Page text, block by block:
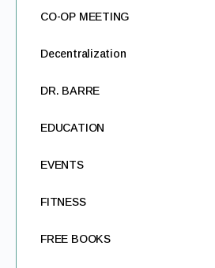
CO-OP MEETING
Decentralization
DR. BARRE
EDUCATION
EVENTS
FITNESS
FREE BOOKS